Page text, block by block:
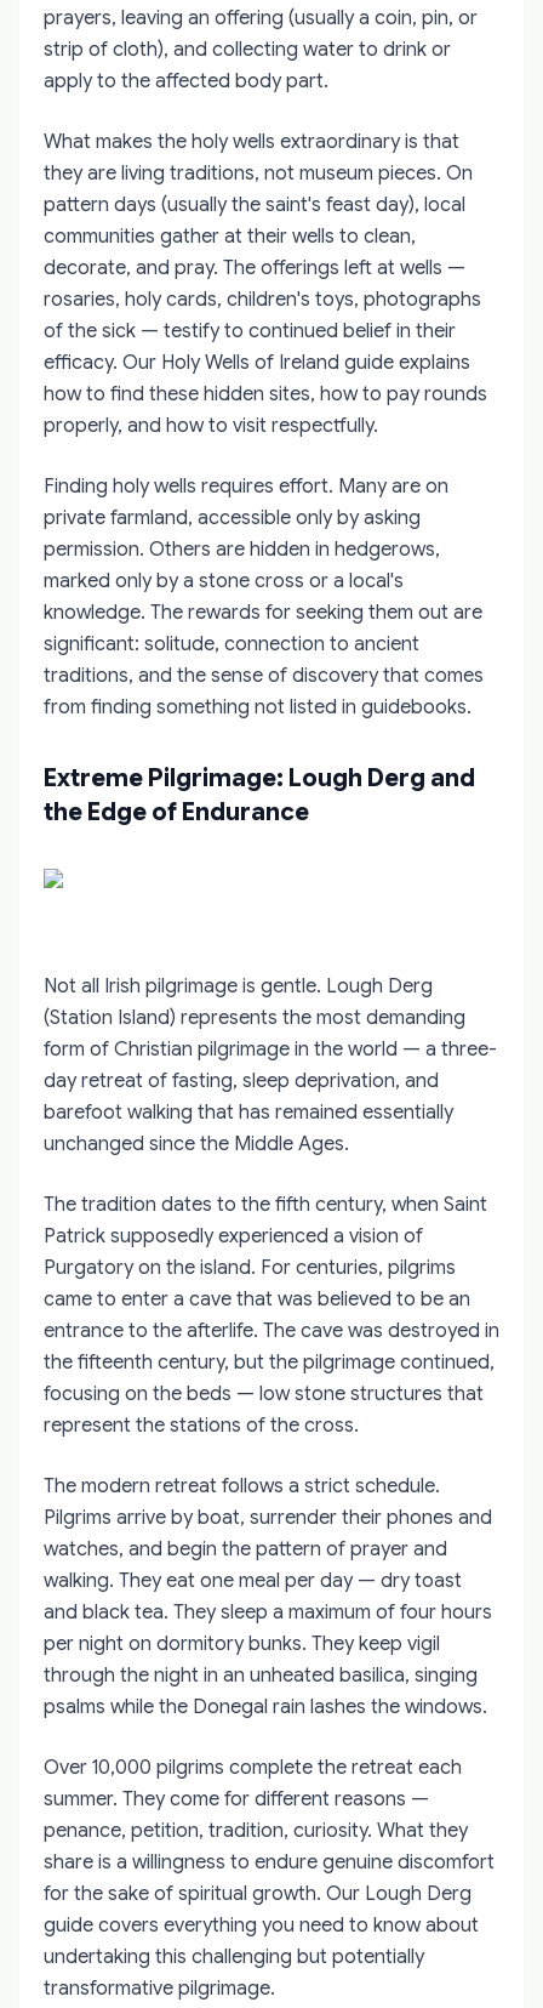
prayers, leaving an offering (usually a coin, pin, or
strip of cloth), and collecting water to drink or
apply to the affected body part.
What makes the holy wells extraordinary is that
they are living traditions, not museum pieces. On
pattern days (usually the saint's feast day), local
communities gather at their wells to clean,
decorate, and pray. The offerings left at wells —
rosaries, holy cards, children's toys, photographs
of the sick — testify to continued belief in their
efficacy. Our Holy Wells of Ireland guide explains
how to find these hidden sites, how to pay rounds
properly, and how to visit respectfully.
Finding holy wells requires effort. Many are on
private farmland, accessible only by asking
permission. Others are hidden in hedgerows,
marked only by a stone cross or a local's
knowledge. The rewards for seeking them out are
significant: solitude, connection to ancient
traditions, and the sense of discovery that comes
from finding something not listed in guidebooks.
Extreme Pilgrimage: Lough Derg and
the Edge of Endurance
Not all Irish pilgrimage is gentle. Lough Derg
(Station Island) represents the most demanding
form of Christian pilgrimage in the world — a three-
day retreat of fasting, sleep deprivation, and
barefoot walking that has remained essentially
unchanged since the Middle Ages.
The tradition dates to the fifth century, when Saint
Patrick supposedly experienced a vision of
Purgatory on the island. For centuries, pilgrims
came to enter a cave that was believed to be an
entrance to the afterlife. The cave was destroyed in
the fifteenth century, but the pilgrimage continued,
focusing on the beds — low stone structures that
represent the stations of the cross.
The modern retreat follows a strict schedule.
Pilgrims arrive by boat, surrender their phones and
watches, and begin the pattern of prayer and
walking. They eat one meal per day — dry toast
and black tea. They sleep a maximum of four hours
per night on dormitory bunks. They keep vigil
through the night in an unheated basilica, singing
psalms while the Donegal rain lashes the windows.
Over 10,000 pilgrims complete the retreat each
summer. They come for different reasons —
penance, petition, tradition, curiosity. What they
share is a willingness to endure genuine discomfort
for the sake of spiritual growth. Our Lough Derg
guide covers everything you need to know about
undertaking this challenging but potentially
transformative pilgrimage.